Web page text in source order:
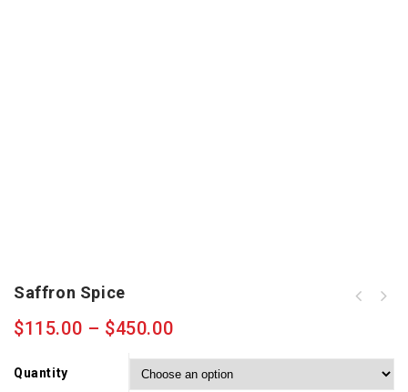
Saffron Spice
$115.00 – $450.00
Quantity